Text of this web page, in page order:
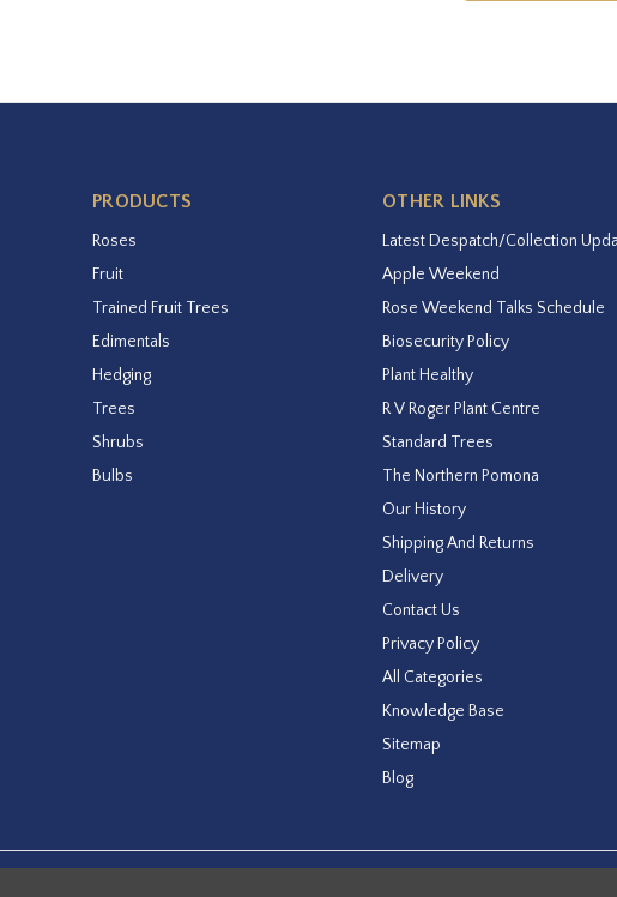
PRODUCTS
Roses
Fruit
Trained Fruit Trees
Edimentals
Hedging
Trees
Shrubs
Bulbs
OTHER LINKS
Latest Despatch/Collection
Apple Weekend
Rose Weekend Talks Schedule
Biosecurity Policy
Plant Healthy
R V Roger Plant Centre
Standard Trees
The Northern Pomona
Our History
Shipping And Returns
Delivery
Contact Us
Privacy Policy
All Categories
Knowledge Base
Sitemap
Blog